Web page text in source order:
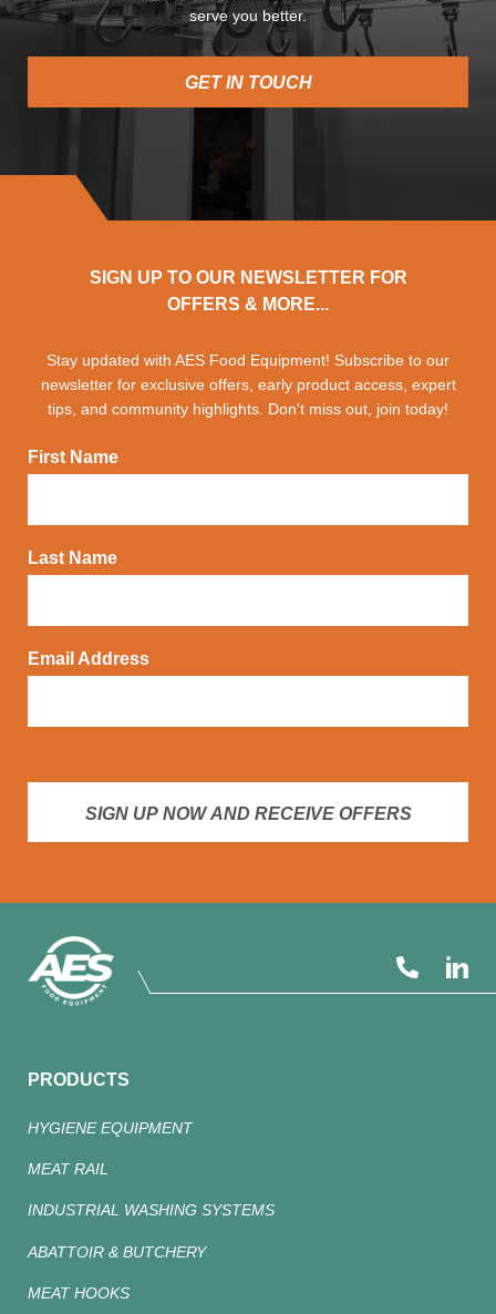
serve you better.
GET IN TOUCH
SIGN UP TO OUR NEWSLETTER FOR
OFFERS & MORE...
Stay updated with AES Food Equipment! Subscribe to our
newsletter for exclusive offers, early product access, expert
tips, and community highlights. Don't miss out, join today!
First Name
Last Name
Email Address
SIGN UP NOW AND RECEIVE OFFERS
PRODUCTS
HYGIENE EQUIPMENT
MEAT RAIL
INDUSTRIAL WASHING SYSTEMS
ABATTOIR & BUTCHERY
MEAT HOOKS